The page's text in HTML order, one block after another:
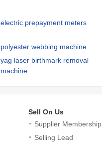
electric prepayment meters
polyester webbing machine
yag laser birthmark removal
machine
Sell On Us
Supplier Membership
Selling Lead